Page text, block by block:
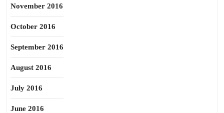
November 2016
October 2016
September 2016
August 2016
July 2016
June 2016